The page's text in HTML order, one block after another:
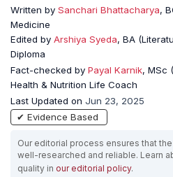
Written by Sanchari Bhattacharya,
Medicine
Edited by Arshiya Syeda, BA
Diploma
Fact-checked by Payal Karnik, MSc
Health & Nutrition Life Coach
Last Updated on Jun 23, 2025
✔ Evidence Based
Our editorial process ensures that
well-researched and reliable. Learn
quality in our editorial policy.